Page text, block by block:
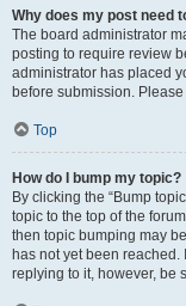
Why does my post need
The board administrator
posting to require review
administrator has placed
before submission.
Top
How do I bump my topic?
By clicking the “Bump
topic to the top of the
then topic bumping may
has not yet been
replying to it, however, be